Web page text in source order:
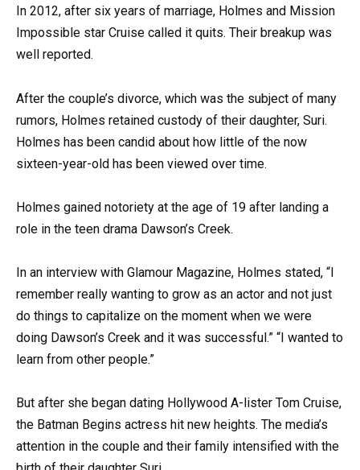
In 2012, after six years of marriage, Holmes and Mission
Impossible star Cruise called it quits. Their breakup was
well reported.
After the couple’s divorce, which was the subject of many
rumors, Holmes retained custody of their daughter, Suri.
Holmes has been candid about how little of the now
sixteen-year-old has been viewed over time.
Holmes gained notoriety at the age of 19 after landing a
role in the teen drama Dawson’s Creek.
In an interview with Glamour Magazine, Holmes stated, “I
remember really wanting to grow as an actor and not just
do things to capitalize on the moment when we were
doing Dawson’s Creek and it was successful.” “I wanted to
learn from other people.”
But after she began dating Hollywood A-lister Tom Cruise,
the Batman Begins actress hit new heights. The media’s
attention in the couple and their family intensified with the